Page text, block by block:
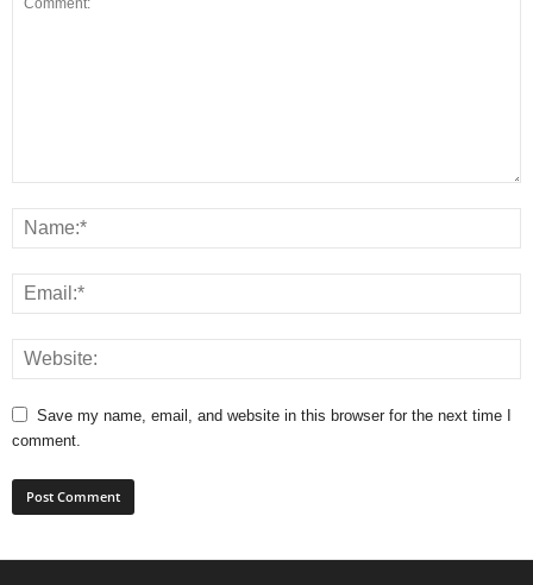
Save my name, email, and website in this browser for the next time I
comment.